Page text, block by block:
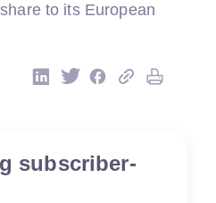
to its European
subscriber-